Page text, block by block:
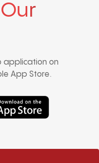
application on
App Store.